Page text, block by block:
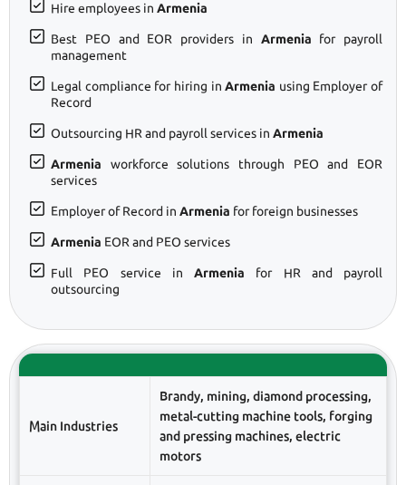
Hire employees in Armenia
Best PEO and EOR providers in Armenia for payroll
management
Legal compliance for hiring inArmenia using Employer of
Record
Outsourcing HR and payroll services in Armenia
Armenia workforce solutions through PEO and EOR
services
Employer of Record in Armenia for foreign businesses
Armenia EOR and PEO services
Full PEO service in Armenia for HR and payroll
outsourcing
Main Industries
Brandy, mining, diamond processing,
metal-cutting machine tools, forging
and pressing machines, electric
motors